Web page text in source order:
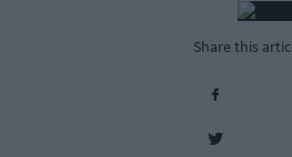
Share this